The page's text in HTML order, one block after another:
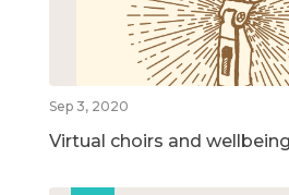
Sep 3, 2020
Virtual choirs and